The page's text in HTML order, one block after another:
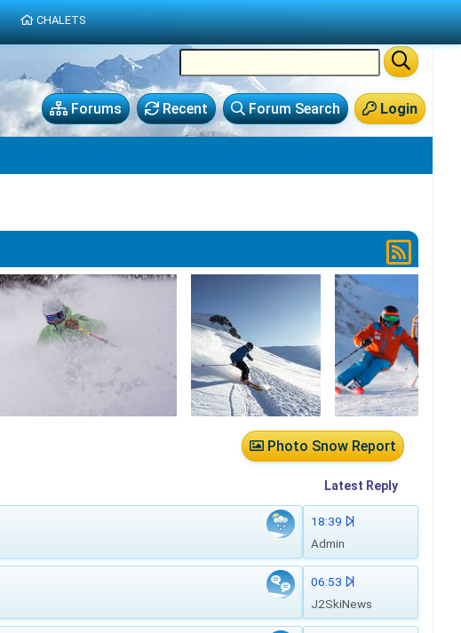
Login
Forum Search
Recent
Forums
Photo Snow Report
Latest Reply
18:39
Admin
06:53
J2SkiNews
CHALETS